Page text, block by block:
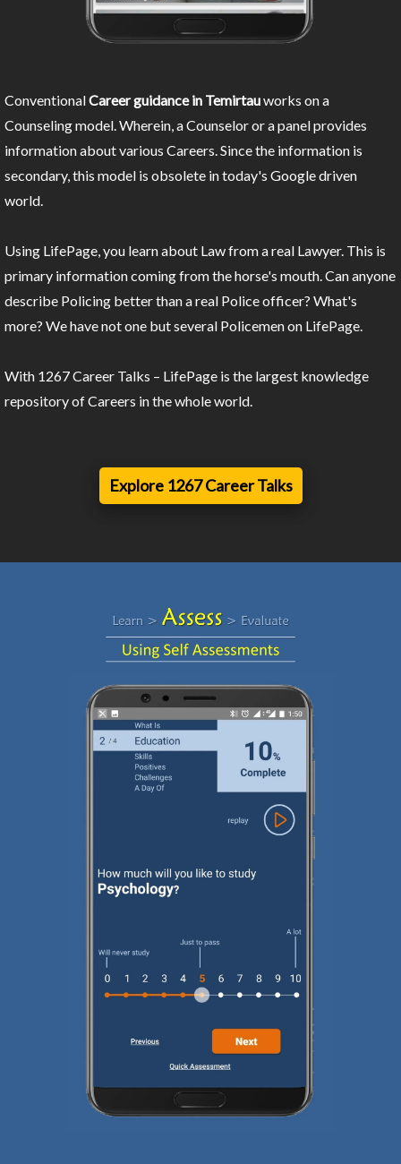
ConventionalCareer guidance in Temirtauworks on a
Counseling model. Wherein, a Counselor or a panel provides
information about various Careers. Since the information is
secondary, this model is obsolete in today's Google driven
world.
Using LifePage, you learn about Law from a real Lawyer. This is
primary information coming from the horse's mouth. Can anyone
describe Policing better than a real Police officer? What's
more? We have not one but several Policemen on LifePage.
With 1267 Career Talks – LifePage is the largest knowledge
repository of Careers in the whole world.
Explore 1267 Career Talks